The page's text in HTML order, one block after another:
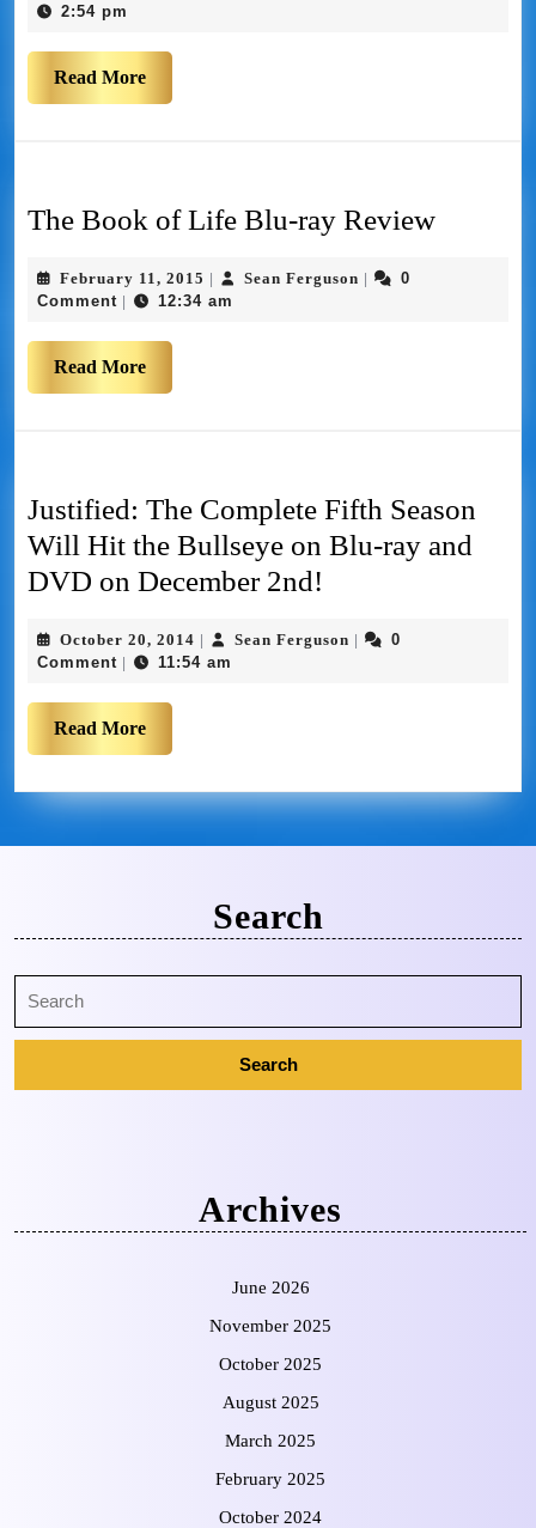
2:54 pm
Read More
The Book of Life Blu-ray Review
February 11, 2015 | Sean Ferguson |
0
Comment | 12:34 am
Read More
Justified: The Complete Fifth Season
Will Hit the Bullseye on Blu-ray and
DVD on December 2nd!
October 20, 2014 | Sean Ferguson |
0
Comment | 11:54 am
Read More
Search
Archives
June 2026
November 2025
October 2025
August 2025
March 2025
February 2025
October 2024